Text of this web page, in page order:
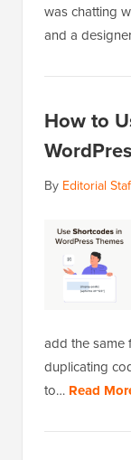
was chatting
and a
How to
By Editorial
add the same
duplicating
to… Read